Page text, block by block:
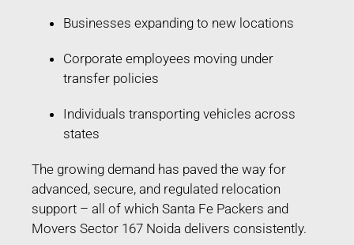
Businesses expanding to new locations
Corporate employees moving under
transfer policies
Individuals transporting vehicles across
states
The growing demand has paved the way for
advanced, secure, and regulated relocation
support – all of which Santa Fe Packers and
Movers Sector 167 Noida delivers consistently.